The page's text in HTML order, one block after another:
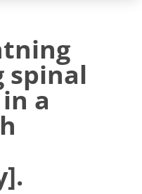
spinal
a